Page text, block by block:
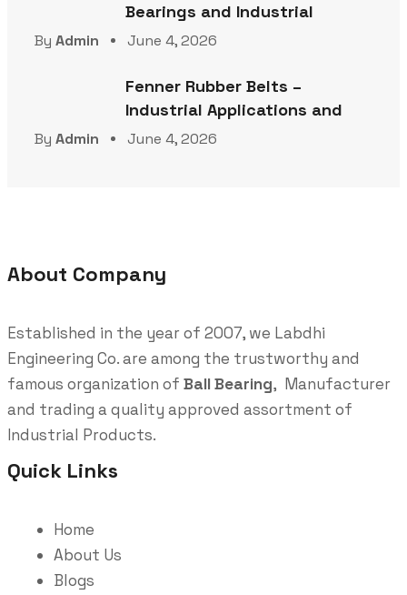
Bearings and Industrial
By Admin June 4, 2026
Fenner Rubber Belts –
Industrial Applications and
By Admin June 4, 2026
About Company
Established in the year of 2007, we Labdhi
Engineering Co. are among the trustworthy and
famous organization of Ball Bearing, Manufacturer
and trading a quality approved assortment of
Industrial Products.
Quick Links
Home
About Us
Blogs